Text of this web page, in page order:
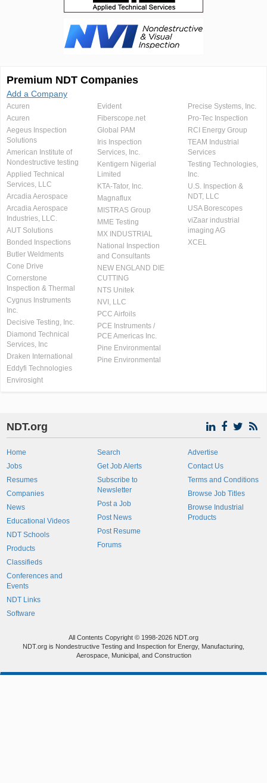
Premium NDT Companies
Add a Company
Acuren
Acuren
Aegeus Inspection
Solutions
American Institute of
Nondestructive testing
Applied Technical
Services, LLC
Arcadia Aerospace
Arcadia Aerospace
Industries, LLC.
AUT Solutions
Bonded Inspections
Butler Weldments
Cone Drive
Cornerstone
Inspection & Thermal
Cygnus Instruments
Inc.
Decisive Testing, Inc.
Diamond Technical
Services, Inc
Draken International
Eddyfi Technologies
Envirosight
Evident
Fiberscope.net
Global PAM
Iris Inspection
Services, Inc.
Kentigern Nigerial
Limited
KTA-Tator, Inc.
Magnaflux
MISTRAS Group
MME Testing
MX INDUSTRIAL
National Inspection
and Consultants
NEW ENGLAND DIE
CUTTING
NTS Unitek
NVI, LLC
PCC Airfoils
PCE Instruments /
PCE Americas Inc.
Pine Environmental
Pine Environmental
Precise Systems, Inc.
Pro-Tec Inspection
RCI Energy Group
TEAM Industrial
Services
Testing Technologies,
Inc.
U.S. Inspection &
NDT, LLC
USA Borescopes
viZaar industrial
imaging AG
XCEL
NDT.org
Home
Jobs
Resumes
Companies
News
Educational Videos
NDT Schools
Products
Classifieds
Conferences and
Events
NDT Links
Software
Search
Get Job Alerts
Subscribe to
Newsletter
Post a Job
Post News
Post Resume
Forums
Advertise
Contact Us
Terms and Conditions
Browse Job Titles
Browse Industrial
Products
All Contents Copyright © 1998-2026 NDT.org
NDT.org is Nondestructive Testing and Inspection for Energy, Manufacturing,
Aerospace, Municipal, and Construction